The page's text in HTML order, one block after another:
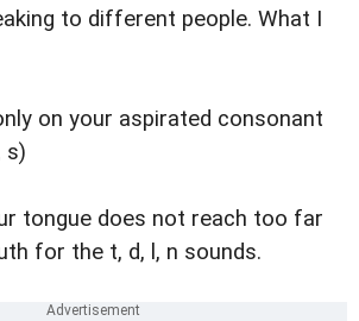
to different people. What I
on your aspirated consonant
s)
tongue does not reach too far
for the t, d, l, n sounds.